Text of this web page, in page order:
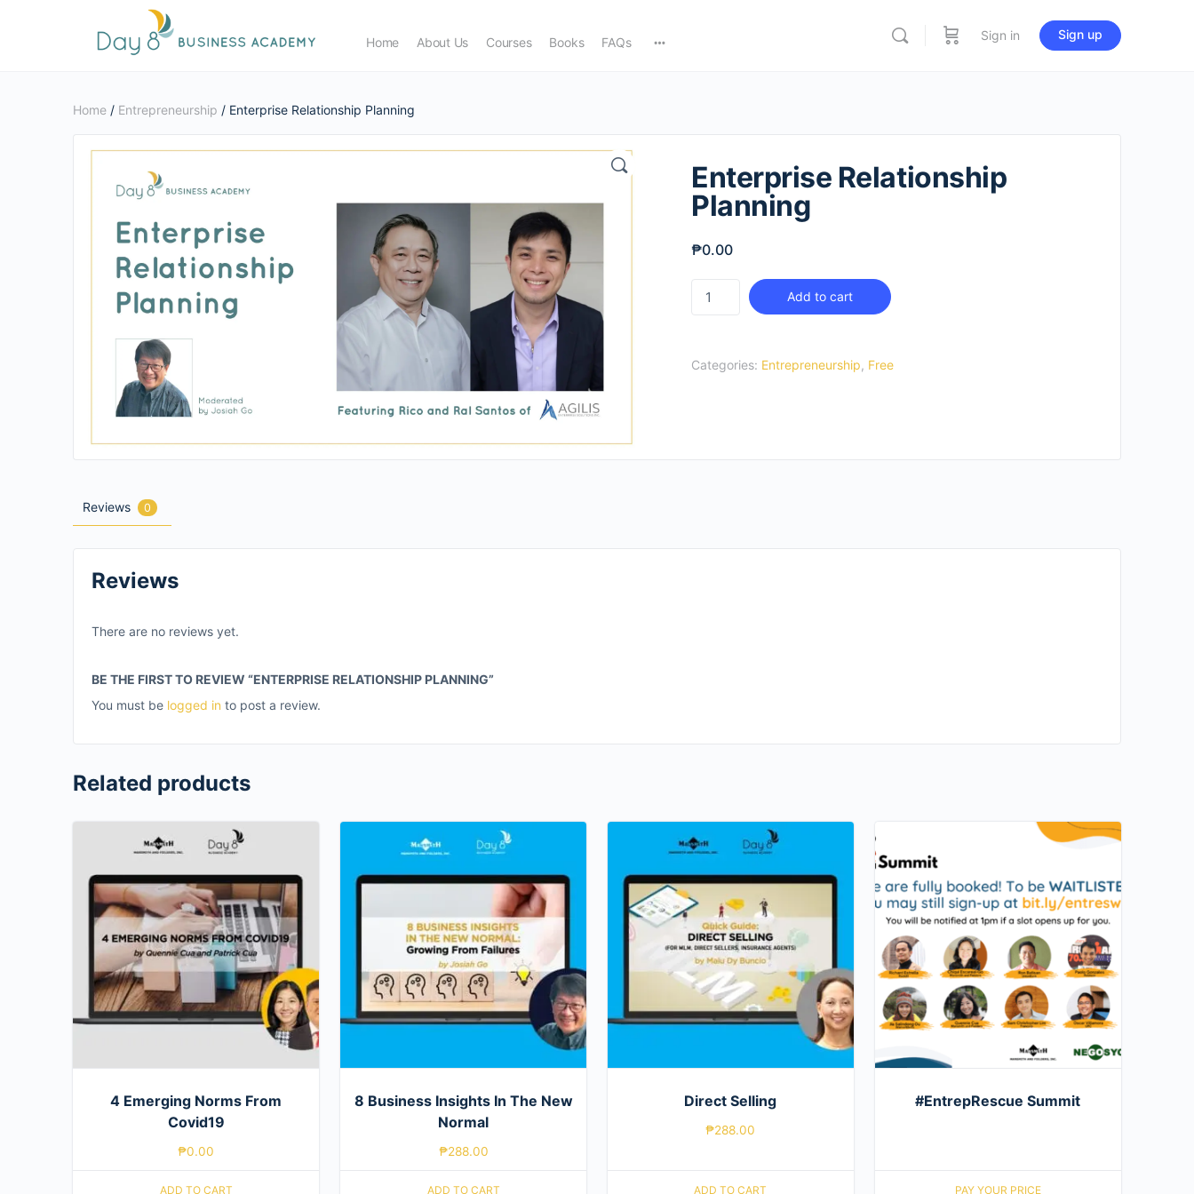
Home About Us Courses Books FAQs Sign in Sign up
Home / Entrepreneurship / Enterprise Relationship Planning
Enterprise Relationship
Planning
₱0.00
Enterprise
Relationship
quantity
Add to cart
Categories: Entrepreneurship, Free
Reviews 0
Reviews
There are no reviews yet.
BE THE FIRST TO REVIEW “ENTERPRISE RELATIONSHIP PLANNING”
You must be logged in to post a review.
Related products
4 Emerging Norms From
Covid19
₱0.00
ADD TO CART
8 Business Insights In The New
Normal
₱288.00
ADD TO CART
Direct Selling
₱288.00
ADD TO CART
#EntrepRescue Summit
PAY YOUR PRICE